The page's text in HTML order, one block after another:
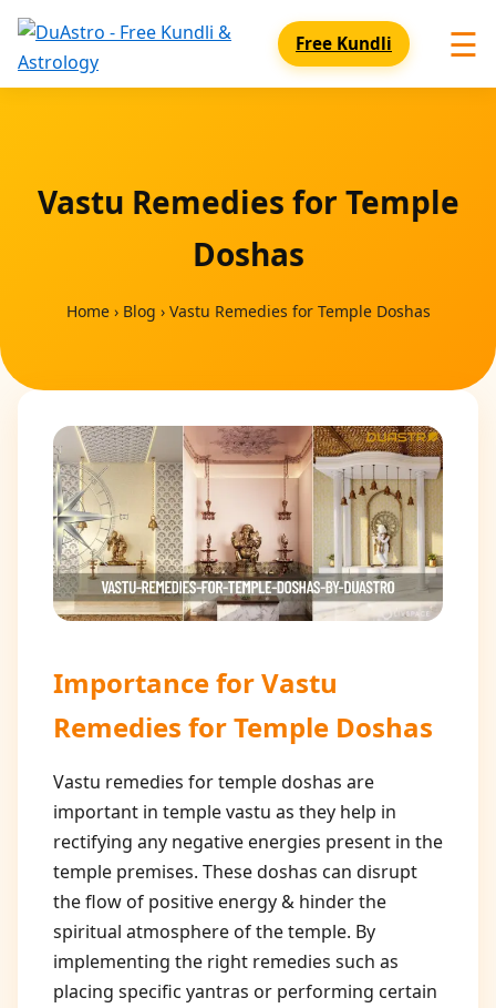
Free Kundli ☰
Vastu Remedies for Temple
Doshas
Home› Blog › Vastu Remedies for Temple Doshas
Importance forVastu
Remedies for Temple Doshas
Vastu remedies for temple doshas are
important in temple vastu as they help in
rectifying any negative energies present in the
temple premises. These doshas can disrupt
the flow of positive energy & hinder the
spiritual atmosphere of the temple. By
implementing the right remedies such as
placing specific yantras or performing certain